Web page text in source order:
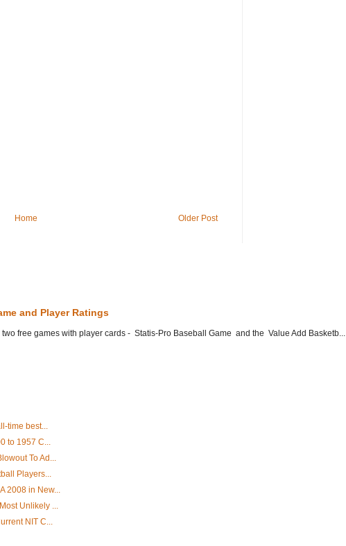
Older Post
Home
and Player Ratings
free games with player cards - Statis-Pro Baseball Game and the Value Add Basketb...
time best...
to 1957 C...
To Ad...
Players...
2008 in New...
Unlikely ...
NIT C...